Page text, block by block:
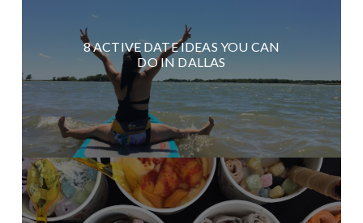
8 ACTIVE DATE IDEAS YOU CAN
DO IN DALLAS